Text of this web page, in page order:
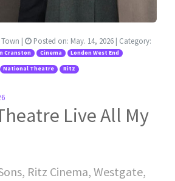
| Posted on: May. 14, 2026 | Category:
Cranston Cinema London West End
National Theatre Ritz
Live All My
Ritz Cinema, Westgate,